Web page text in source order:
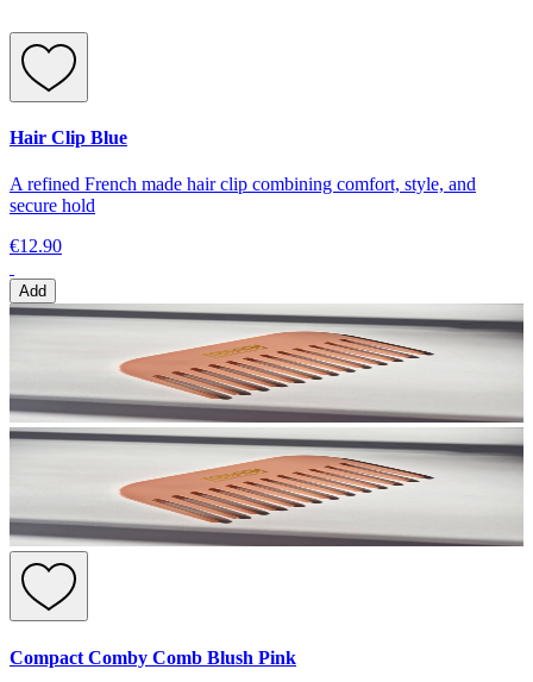
Hair Clip Blue
A refined French made hair clip combining comfort, style, and
secure hold
€12.90
Add
Compact Comby Comb Blush Pink